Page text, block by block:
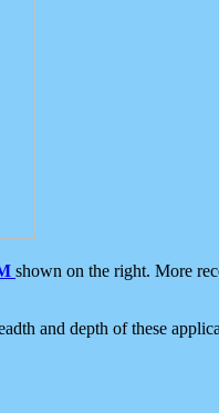
shown on the right. More
and depth of these